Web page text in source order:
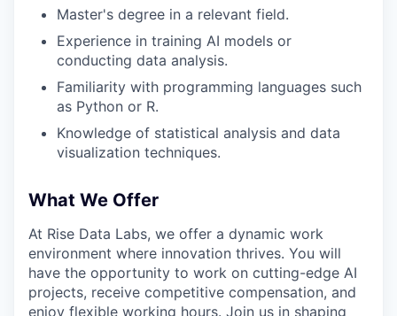
Master's degree in a relevant field.
Experience in training AI models or
conducting data analysis.
Familiarity with programming languages such
as Python or R.
Knowledge of statistical analysis and data
visualization techniques.
What We Offer
At Rise Data Labs, we offer a dynamic work
environment where innovation thrives. You will
have the opportunity to work on cutting-edge AI
projects, receive competitive compensation, and
enjoy flexible working hours. Join us in shaping